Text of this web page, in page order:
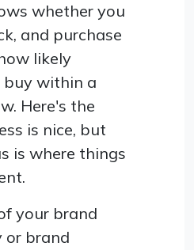
whether you
and purchase
likely
buy within a
Here's the
is nice, but
is where things
your brand
or brand